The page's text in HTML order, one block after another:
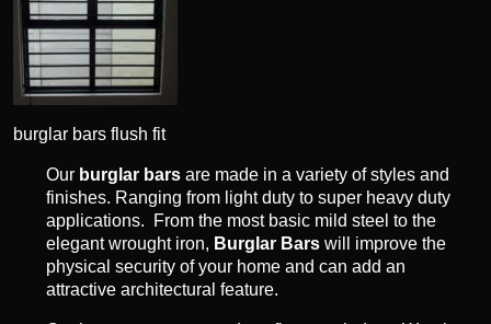
burglar bars flush fit
Our burglar bars are made in a variety of styles and
finishes. Ranging from light duty to super heavy duty
applications. From the most basic mild steel to the
elegant wrought iron, Burglar Bars will improve the
physical security of your home and can add an
attractive architectural feature.